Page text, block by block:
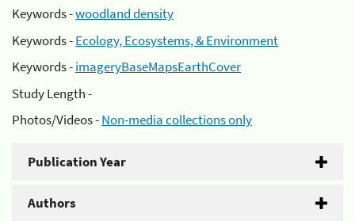
Keywords -woodland density
Keywords -Ecology, Ecosystems, & Environment
Keywords -imageryBaseMapsEarthCover
Study Length -
Photos/Videos -Non-media collections only
Publication Year
Authors